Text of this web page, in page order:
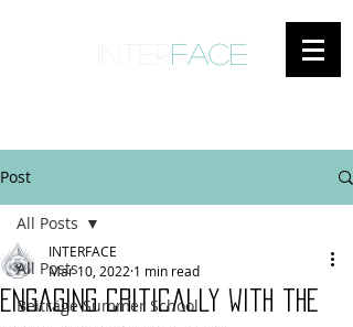
face
Post
All Posts
Beiträge Summer School
All Posts
Engaging critically with the
INTERFACE
Mar 10, 2022 1 min read